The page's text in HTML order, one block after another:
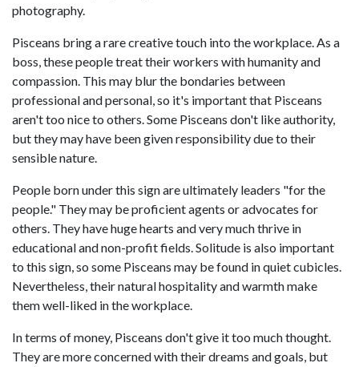
photography.
Pisceans bring a rare creative touch into the workplace. As a
boss, these people treat their workers with humanity and
compassion. This may blur the bondaries between
professional and personal, so it's important that Pisceans
aren't too nice to others. Some Pisceans don't like authority,
but they may have been given responsibility due to their
sensible nature.
People born under this sign are ultimately leaders "for the
people." They may be proficient agents or advocates for
others. They have huge hearts and very much thrive in
educational and non-profit fields. Solitude is also important
to this sign, so some Pisceans may be found in quiet cubicles.
Nevertheless, their natural hospitality and warmth make
them well-liked in the workplace.
In terms of money, Pisceans don't give it too much thought.
They are more concerned with their dreams and goals, but